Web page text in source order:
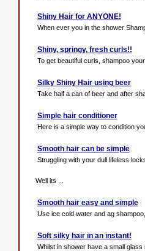
Shiny Hair for ANYONE!
When ever you in the shower
Shiny, springy, fresh curls!!
To get beautiful curls, shampoo
Silky Shiny Hair using beer
Take half a can of beer and after
Simple hair conditioner
Here is a simple way to condition
Smooth hair can be simple
Struggling with your dull lifeless
Well its ...
Smooth hair easy and simple
Use ice cold water and ag
Soft silky hair in an instant!
Whilst in shower have a small glass